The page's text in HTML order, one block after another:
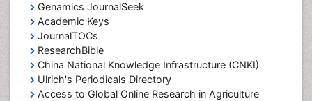
Genamics JournalSeek
Academic Keys
JournalTOCs
ResearchBible
China National Knowledge Infrastructure (CNKI)
Ulrich's Periodicals Directory
Access to Global Online Research in Agriculture